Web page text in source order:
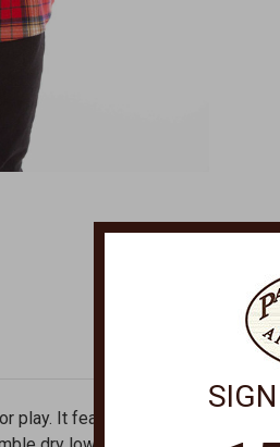
play. It features a full button